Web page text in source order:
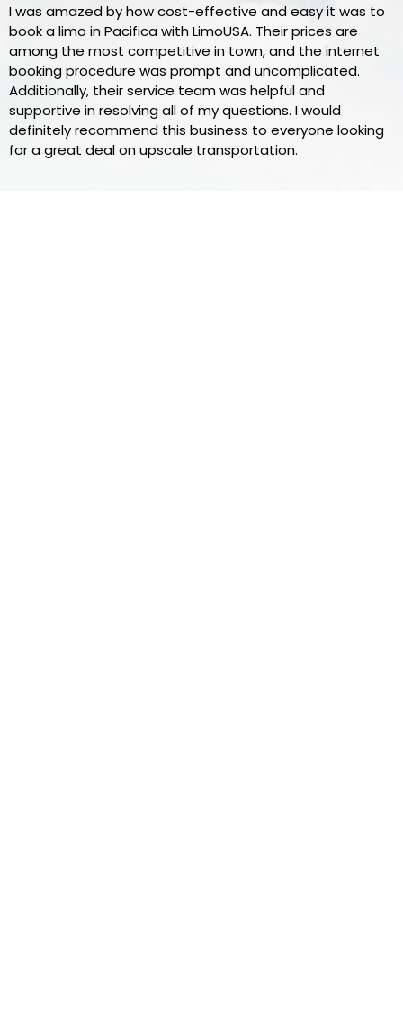
I was amazed by how cost-effective and easy it was to
book a limo in Pacifica with LimoUSA. Their prices are
among the most competitive in town, and the internet
booking procedure was prompt and uncomplicated.
Additionally, their service team was helpful and
supportive in resolving all of my questions. I would
definitely recommend this business to everyone looking
for a great deal on upscale transportation.